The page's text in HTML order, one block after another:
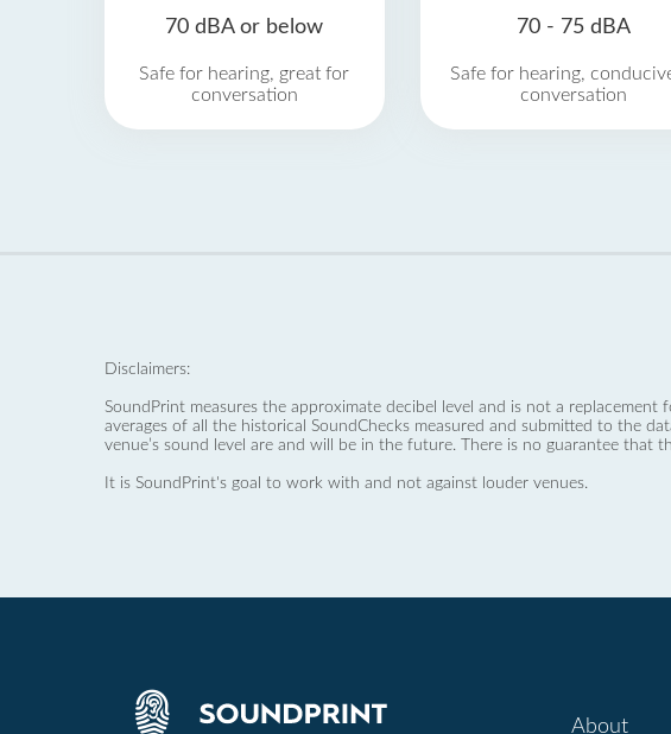
70 dBA or below
Safe for hearing, great for
conversation
70 - 75 dBA
Safe for hearing,
conversation
Disclaimers:
SoundPrint measures the approximate decibel level and is not a
averages of all the historical SoundChecks measured and submitted to the
venue’s sound level are and will be in the future. There is no guarantee
It is SoundPrint's goal to work with and not against louder venues.
About